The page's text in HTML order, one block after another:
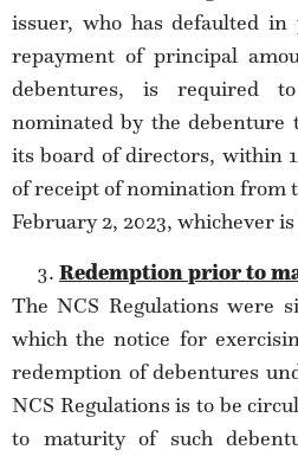
issuer, who has defaulted
repayment of principal
debentures, is required
nominated by the debenture
its board of directors, within
of receipt of nomination from
February 2, 2023, whichever
Redemption prior to
The NCS Regulations were
which the notice for
redemption of debentures
NCS Regulations is to be
to maturity of such